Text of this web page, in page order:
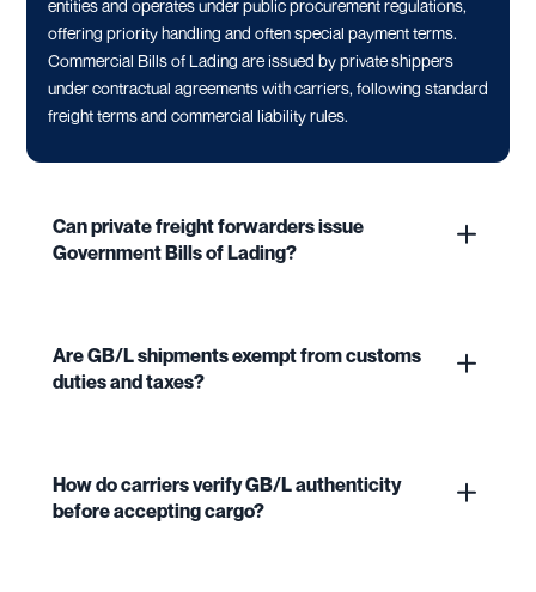
entities and operates under public procurement regulations,
offering priority handling and often special payment terms.
Commercial Bills of Lading are issued by private shippers
under contractual agreements with carriers, following standard
freight terms and commercial liability rules.
Can private freight forwarders issue
Government Bills of Lading?
Are GB/L shipments exempt from customs
duties and taxes?
How do carriers verify GB/L authenticity
before accepting cargo?